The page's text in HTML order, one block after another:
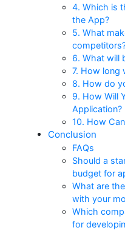
4. Which is
the App?
5. What
6. What will
7. How long
8. How do
9. How Will
Application?
10. How
Conclusion
FAQs
Should a
budget for
What are
with your
Which
for